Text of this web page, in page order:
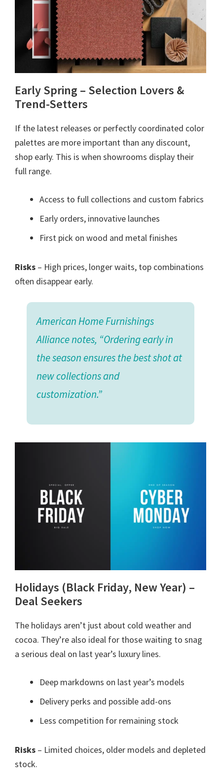
Early Spring – Selection Lovers &
Trend-Setters
If the latest releases or perfectly coordinated color
palettes are more important than any discount,
shop early. This is when showrooms display their
full range.
Access to full collections and custom fabrics
Early orders, innovative launches
First pick on wood and metal finishes
Risks – High prices, longer waits, top combinations
often disappear early.
American Home Furnishings
Alliance notes, “Ordering early in
the season ensures the best shot at
new collections and
customization.”
Holidays (Black Friday, New Year) –
Deal Seekers
The holidays aren’t just about cold weather and
cocoa. They’re also ideal for those waiting to snag
a serious deal on last year’s luxury lines.
Deep markdowns on last year’s models
Delivery perks and possible add-ons
Less competition for remaining stock
Risks – Limited choices, older models and depleted
stock.